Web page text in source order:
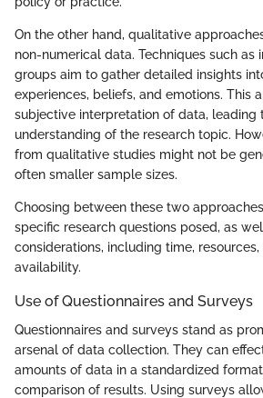
On the other hand, qualitative
non-numerical data. Techniques such as
groups aim to gather detailed insights
experiences, beliefs, and emotions. This
subjective interpretation of data, leading
understanding of the research topic.
from qualitative studies might not be
often smaller sample sizes.
Choosing between these two
specific research questions posed, as
considerations, including time,
availability.
Use of Questionnaires and Surveys
Questionnaires and surveys stand as
arsenal of data collection. They can
amounts of data in a standardized
comparison of results. Using surveys